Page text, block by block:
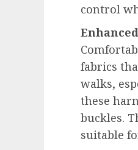
control
fabrics
walks,
these
buckles.
suitable